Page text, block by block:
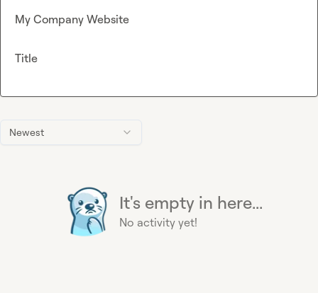
Newest
It's empty in here...
No activity yet!
My Company Website
Title